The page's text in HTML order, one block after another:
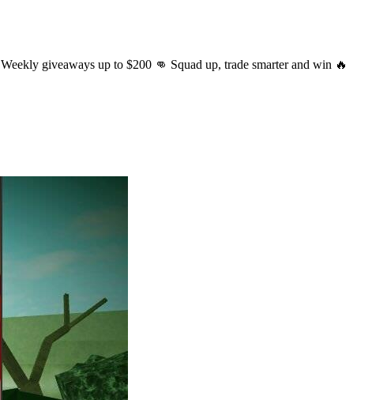
giveaways up to $200 👊 Squad up, trade smarter and win 🔥